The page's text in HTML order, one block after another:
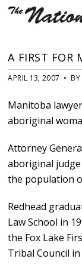
A FIRST FOR
APRIL 13, 2007 • BY
Manitoba
aboriginal
Attorney
aboriginal
the population
Redhead
Law School in
the Fox Lake
Tribal Council